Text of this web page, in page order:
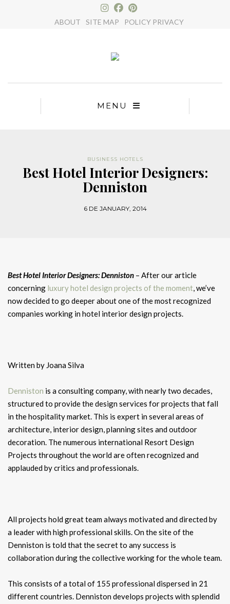
ABOUT SITE MAP POLICY PRIVACY
MENU
BUSINESS HOTELS
Best Hotel Interior Designers:
Denniston
6 DE JANUARY, 2014
Best Hotel Interior Designers: Denniston – After our article
concerning luxury hotel design projects of the moment, we’ve
now decided to go deeper about one of the most recognized
companies working in hotel interior design projects.
Written by Joana Silva
Denniston is a consulting company, with nearly two decades,
structured to provide the design services for projects that fall
in the hospitality market. This is expert in several areas of
architecture, interior design, planning sites and outdoor
decoration. The numerous international Resort Design
Projects throughout the world are often recognized and
applauded by critics and professionals.
All projects hold great team always motivated and directed by
a leader with high professional skills. On the site of the
Denniston is told that the secret to any success is
collaboration during the collective working for the whole team.
This consists of a total of 155 professional dispersed in 21
different countries. Denniston develops projects with splendid